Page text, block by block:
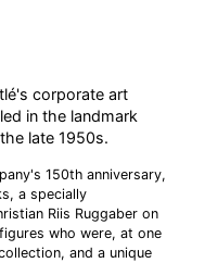
corporate art
in the landmark
late 1950s.
150th anniversary,
a specially
Riis Ruggaber on
who were, at one
and a unique